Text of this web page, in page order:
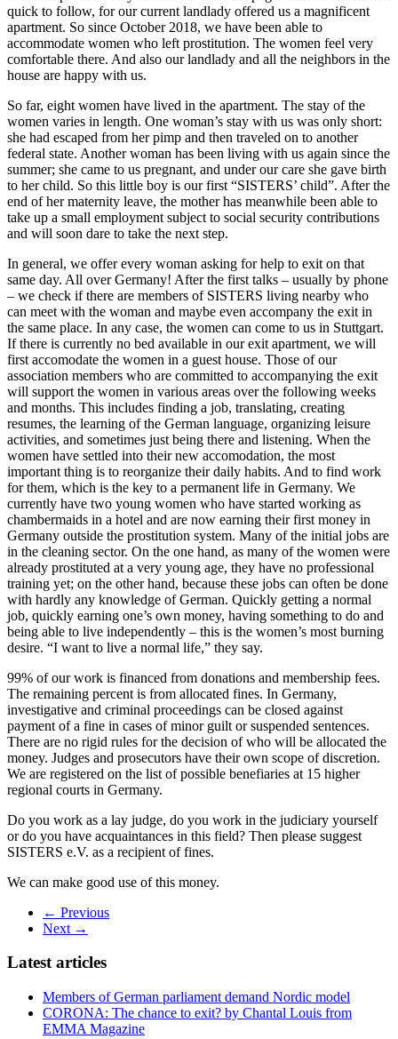
quick to follow, for our current landlady offered us a magnificent
apartment. So since October 2018, we have been able to
accommodate women who left prostitution. The women feel very
comfortable there. And also our landlady and all the neighbors in the
house are happy with us.
So far, eight women have lived in the apartment. The stay of the
women varies in length. One woman’s stay with us was only short:
she had escaped from her pimp and then traveled on to another
federal state. Another woman has been living with us again since the
summer; she came to us pregnant, and under our care she gave birth
to her child. So this little boy is our first “SISTERS’ child”. After the
end of her maternity leave, the mother has meanwhile been able to
take up a small employment subject to social security contributions
and will soon dare to take the next step.
In general, we offer every woman asking for help to exit on that
same day. All over Germany! After the first talks – usually by phone
– we check if there are members of SISTERS living nearby who
can meet with the woman and maybe even accompany the exit in
the same place. In any case, the women can come to us in Stuttgart.
If there is currently no bed available in our exit apartment, we will
first accomodate the women in a guest house. Those of our
association members who are committed to accompanying the exit
will support the women in various areas over the following weeks
and months. This includes finding a job, translating, creating
resumes, the learning of the German language, organizing leisure
activities, and sometimes just being there and listening. When the
women have settled into their new accomodation, the most
important thing is to reorganize their daily habits. And to find work
for them, which is the key to a permanent life in Germany. We
currently have two young women who have started working as
chambermaids in a hotel and are now earning their first money in
Germany outside the prostitution system. Many of the initial jobs are
in the cleaning sector. On the one hand, as many of the women were
already prostituted at a very young age, they have no professional
training yet; on the other hand, because these jobs can often be done
with hardly any knowledge of German. Quickly getting a normal
job, quickly earning one’s own money, having something to do and
being able to live independently – this is the women’s most burning
desire. “I want to live a normal life,” they say.
99% of our work is financed from donations and membership fees.
The remaining percent is from allocated fines. In Germany,
investigative and criminal proceedings can be closed against
payment of a fine in cases of minor guilt or suspended sentences.
There are no rigid rules for the decision of who will be allocated the
money. Judges and prosecutors have their own scope of discretion.
We are registered on the list of possible benefiaries at 15 higher
regional courts in Germany.
Do you work as a lay judge, do you work in the judiciary yourself
or do you have acquaintances in this field? Then please suggest
SISTERS e.V. as a recipient of fines.
We can make good use of this money.
← Previous
Next →
Latest articles
Members of German parliament demand Nordic model
CORONA: The chance to exit? by Chantal Louis from
EMMA Magazine